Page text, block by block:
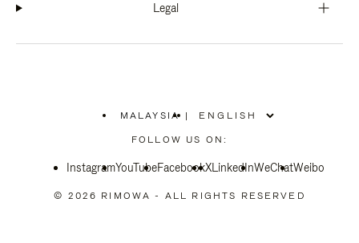
Legal
MALAYSIA
PLEASE
SELECT
COUNTRY
|
FOLLOW US ON:
InstagramYouTubeFacebookXLinkedInWeChatWeibo
© 2026 RIMOWA - ALL RIGHTS RESERVED